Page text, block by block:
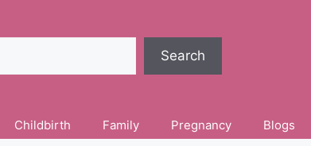
Search
Childbirth Family Pregnancy Blogs